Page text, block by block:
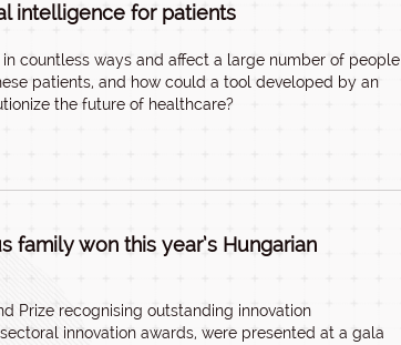
intelligence for patients
countless ways and affect a large number of people
patients, and how could a tool developed by an
the future of healthcare?
won this year’s Hungarian
Prize recognising outstanding innovation
innovation awards, were presented at a gala